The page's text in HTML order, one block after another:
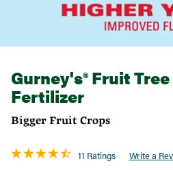
Gurney's® Fruit
Fertilizer
Bigger Fruit Crops
11 Ratings Write a